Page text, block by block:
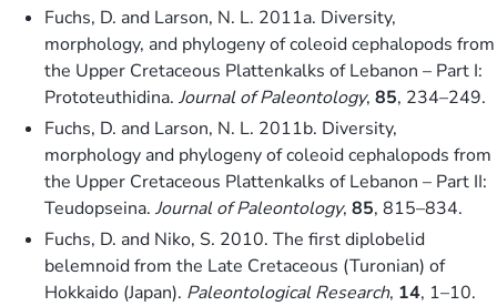
Fuchs, D. and Larson, N. L. 2011a. Diversity,
morphology, and phylogeny of coleoid cephalopods from
the Upper Cretaceous Plattenkalks of Lebanon – Part I:
Prototeuthidina. Journal of Paleontology, 85, 234–249.
Fuchs, D. and Larson, N. L. 2011b. Diversity,
morphology and phylogeny of coleoid cephalopods from
the Upper Cretaceous Plattenkalks of Lebanon – Part II:
Teudopseina. Journal of Paleontology, 85, 815–834.
Fuchs, D. and Niko, S. 2010. The first diplobelid
belemnoid from the Late Cretaceous (Turonian) of
Hokkaido (Japan). Paleontological Research, 14, 1–10.